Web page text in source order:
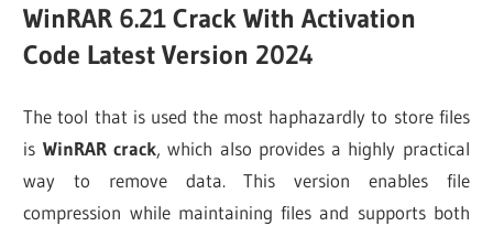
WinRAR 6.21 Crack With Activation
Code Latest Version 2024
The tool that is used the most haphazardly to store files
is WinRAR crack, which also provides a highly practical
way to remove data. This version enables file
compression while maintaining files and supports both